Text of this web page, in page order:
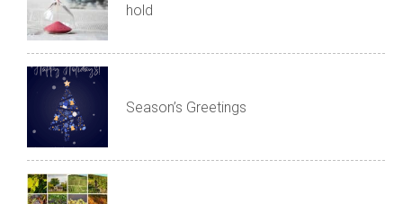
hold
Season’s Greetings